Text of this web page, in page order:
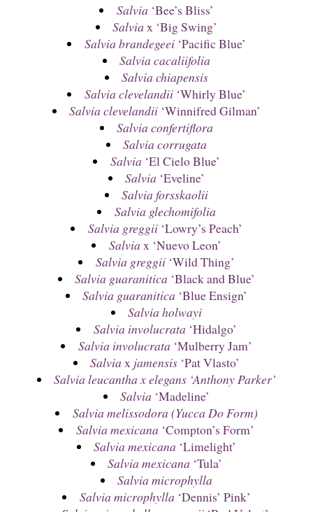
Salvia ‘Bee’s Bliss’
Salvia x ‘Big Swing’
Salvia brandegeei‘Pacific Blue’
Salvia cacaliifolia
Salvia chiapensis
Salvia clevelandii‘Whirly Blue’
Salvia clevelandii ‘Winnifred Gilman’
Salvia confertiflora
Salvia corrugata
Salvia ‘El Cielo Blue’
Salvia ‘Eveline’
Salvia forsskaolii
Salvia glechomifolia
Salvia greggii‘Lowry’s Peach’
Salvia x ‘Nuevo Leon’
Salvia greggii‘Wild Thing’
Salvia guaranitica ‘Black and Blue’
Salvia guaranitica ‘Blue Ensign’
Salvia holwayi
Salvia involucrata ‘Hidalgo’
Salvia involucrata ‘Mulberry Jam’
Salvia x jamensis ‘Pat Vlasto’
Salvia leucantha x elegans ‘Anthony Parker’
Salvia ‘Madeline’
Salvia melissodora (Yucca Do Form)
Salvia mexicana ‘Compton’s Form’
Salvia mexicana ‘Limelight’
Salvia mexicana ‘Tula’
Salvia microphylla
Salvia microphylla ‘Dennis’ Pink’